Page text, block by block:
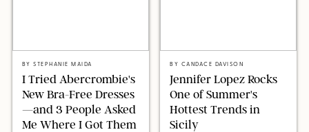
BYSTEPHANIE MAIDA
I Tried Abercrombie's
New Bra-Free Dresses
—and 3 People Asked
Me Where I Got Them
BY CANDACE DAVISON
Jennifer Lopez Rocks
One of Summer's
Hottest Trends in
Sicily